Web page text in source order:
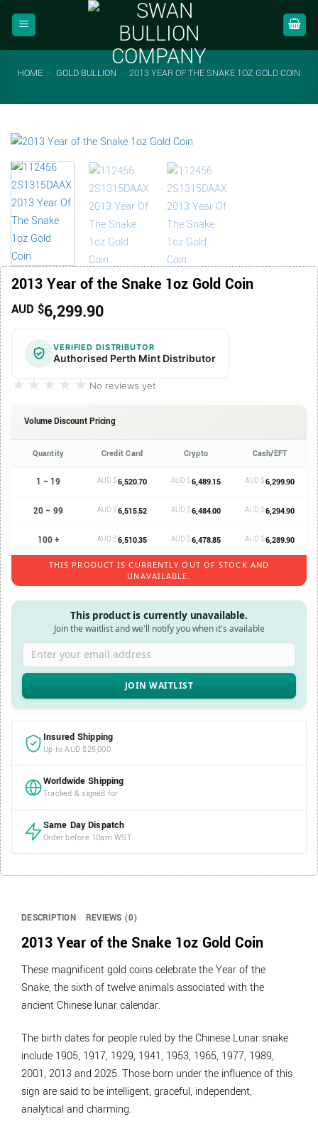
HOME - GOLD BULLION - 2013 YEAR OF THE SNAKE 1OZ GOLD COIN
2013 Year of the Snake 1oz Gold Coin
AUD $6,299.90
VERIFIED DISTRIBUTOR
Authorised Perth Mint Distributor
★★★★★
★★★★★ No reviews yet
Volume Discount Pricing
Quantity Credit Card Crypto Cash/EFT
1 – 19 AUD $6,520.70 AUD $6,489.15 AUD $6,299.90
20 – 99 AUD $6,515.52 AUD $6,484.00 AUD $6,294.90
100 + AUD $6,510.35 AUD $6,478.85 AUD $6,289.90
THIS PRODUCT IS CURRENTLY OUT OF STOCK AND
UNAVAILABLE.
This product is currently unavailable.
Join the waitlist and we'll notify you when it's available
Enter your email address
Insured Shipping
Up to AUD $25,000
Worldwide Shipping
Tracked & signed for
Same Day Dispatch
Order before 10am WST
DESCRIPTION REVIEWS (0)
2013 Year of the Snake 1oz Gold Coin
These magnificent gold coins celebrate the Year of the
Snake, the sixth of twelve animals associated with the
ancient Chinese lunar calendar.
The birth dates for people ruled by the Chinese Lunar snake
include 1905, 1917, 1929, 1941, 1953, 1965, 1977, 1989,
2001, 2013 and 2025. Those born under the influence of this
sign are said to be intelligent, graceful, independent,
analytical and charming.